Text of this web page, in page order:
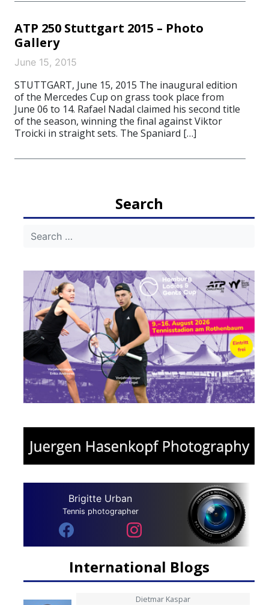
ATP 250 Stuttgart 2015 – Photo
Gallery
June 15, 2015
STUTTGART, June 15, 2015 The inaugural edition
of the Mercedes Cup on grass took place from
June 06 to 14. Rafael Nadal claimed his second title
of the season, winning the final against Viktor
Troicki in straight sets. The Spaniard […]
Search
Brigitte Urban
Tennis photographer
International Blogs
Dietmar Kaspar